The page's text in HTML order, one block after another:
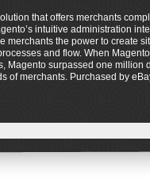
that offers merchants
intuitive administration
the power to create
and flow. When
Magento surpassed one
of merchants. Purchased by